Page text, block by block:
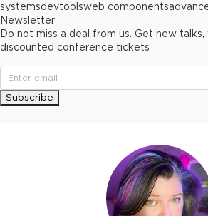
systemsdevtoolsweb components
Newsletter
Do not miss a deal from us. Get new
discounted conference tickets
Subscribe